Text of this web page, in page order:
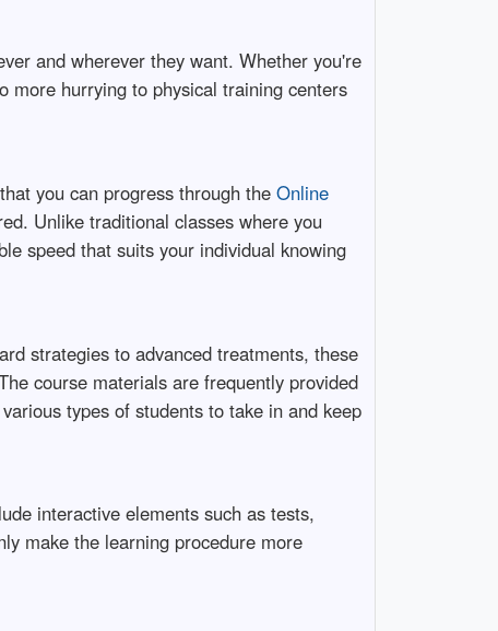
and wherever they want. Whether you're
more hurrying to physical training centers
you can progress through the Online
Unlike traditional classes where you
speed that suits your individual knowing
strategies to advanced treatments, these
course materials are frequently provided
types of students to take in and keep
interactive elements such as tests,
make the learning procedure more